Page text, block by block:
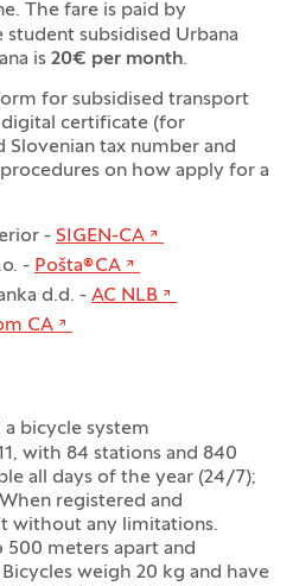
The fare is paid by
student subsidised Urbana
is 20€ per month.
for subsidised transport
certificate (for
tax number and
on how apply for a
- SIGEN-CA
- Pošta®CA
d.d. - AC NLB
CA
a bicycle system
with 84 stations and 840
all days of the year (24/7);
registered and
without any limitations.
500 meters apart and
weigh 20 kg and have